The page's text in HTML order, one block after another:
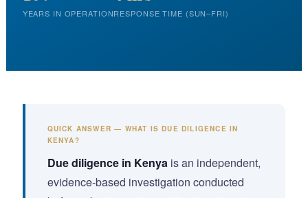
YEARS IN OPERATIONRESPONSE TIME (SUN–FRI)
QUICK ANSWER — WHAT IS DUE DILIGENCE IN
KENYA?
Due diligence in Kenyais an independent,
evidence-based investigation conducted